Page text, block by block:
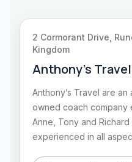
2 Cormorant Drive,
Kingdom
Anthony’s Travel
Anthony’s Travel are
owned coach company
Anne, Tony and Richard
experienced in all